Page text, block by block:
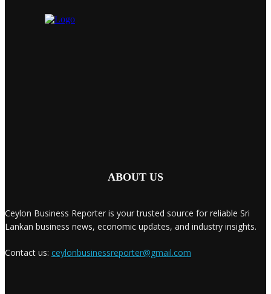
ABOUT US
Ceylon Business Reporter is your trusted source for reliable Sri
Lankan business news, economic updates, and industry insights.
Contact us: ceylonbusinessreporter@gmail.com